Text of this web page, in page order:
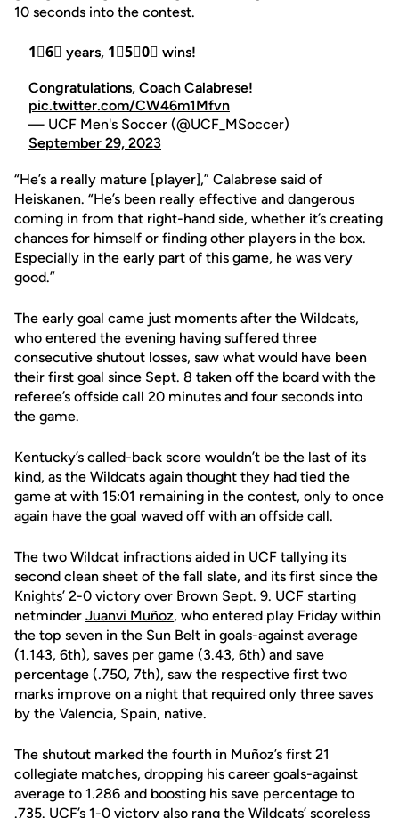
10 seconds into the contest.
1⃣6⃣ years, 1⃣5⃣0⃣ wins!
Congratulations, Coach Calabrese!
pic.twitter.com/CW46m1Mfvn
— UCF Men's Soccer (@UCF_MSoccer)
September 29, 2023
“He’s a really mature [player],” Calabrese said of
Heiskanen. “He’s been really effective and dangerous
coming in from that right-hand side, whether it’s creating
chances for himself or finding other players in the box.
Especially in the early part of this game, he was very
good.”
The early goal came just moments after the Wildcats,
who entered the evening having suffered three
consecutive shutout losses, saw what would have been
their first goal since Sept. 8 taken off the board with the
referee’s offside call 20 minutes and four seconds into
the game.
Kentucky’s called-back score wouldn’t be the last of its
kind, as the Wildcats again thought they had tied the
game at with 15:01 remaining in the contest, only to once
again have the goal waved off with an offside call.
The two Wildcat infractions aided in UCF tallying its
second clean sheet of the fall slate, and its first since the
Knights’ 2-0 victory over Brown Sept. 9. UCF starting
netminder Juanvi Muñoz, who entered play Friday within
the top seven in the Sun Belt in goals-against average
(1.143, 6th), saves per game (3.43, 6th) and save
percentage (.750, 7th), saw the respective first two
marks improve on a night that required only three saves
by the Valencia, Spain, native.
The shutout marked the fourth in Muñoz’s first 21
collegiate matches, dropping his career goals-against
average to 1.286 and boosting his save percentage to
.735. UCF’s 1-0 victory also rang the Wildcats’ scoreless